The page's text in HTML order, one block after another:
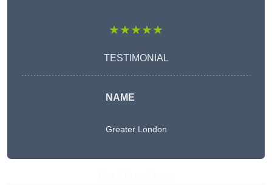
★★★★★
TESTIMONIAL
NAME
Greater London